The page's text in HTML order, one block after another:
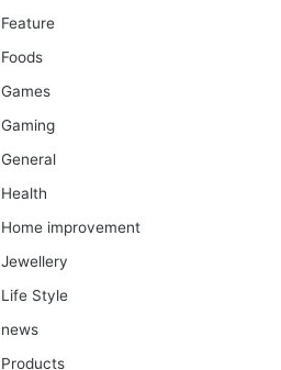
Feature
Foods
Games
Gaming
General
Health
Home improvement
Jewellery
Life Style
news
Products